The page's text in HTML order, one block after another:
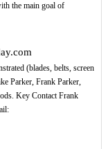
the main goal of
(blades, belts, screen
Parker, Frank Parker,
Key Contact Frank